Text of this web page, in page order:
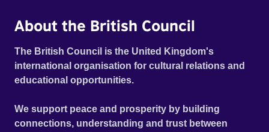
About the British Council
The British Council is the United Kingdom's
international organisation for cultural relations and
educational opportunities.
We support peace and prosperity by building
connections, understanding and trust between